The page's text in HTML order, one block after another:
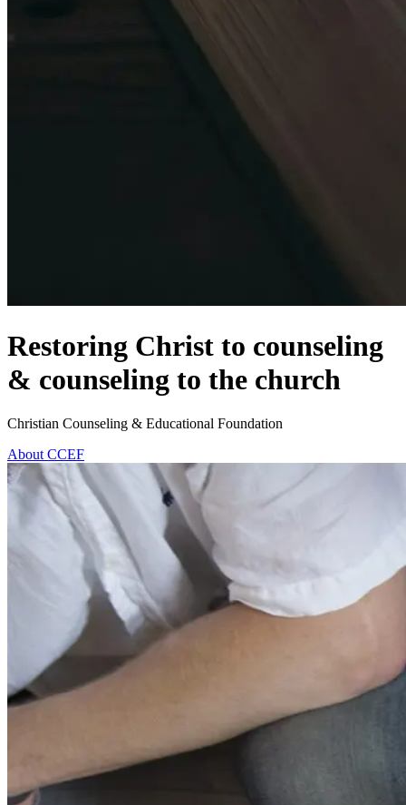
Restoring Christ to counseling
& counseling to the church
Christian Counseling & Educational Foundation
About CCEF